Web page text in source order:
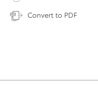
Convert to PDF